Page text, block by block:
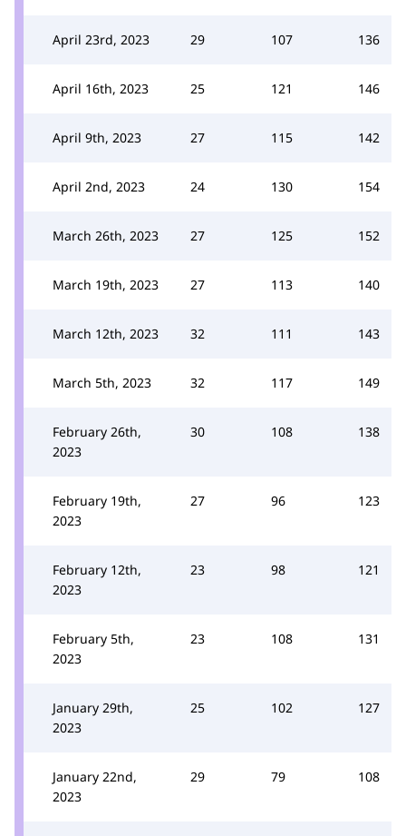
April 23rd, 2023 29 107 136
April 16th, 2023 25 121 146
April 9th, 2023 27 115 142
April 2nd, 2023 24 130 154
March 26th, 2023 27 125 152
March 19th, 2023 27 113 140
March 12th, 2023 32 111 143
March 5th, 2023 32 117 149
February 26th,
2023
30 108 138
February 19th,
2023
27 96 123
February 12th,
2023
23 98 121
February 5th,
2023
23 108 131
January 29th,
2023
25 102 127
January 22nd,
2023
29 79 108